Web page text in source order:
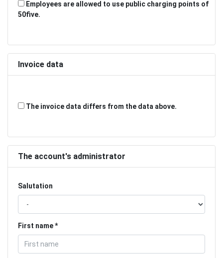
Employees are allowed to use public charging points of
50five.
Invoice data
The invoice data differs from the data above.
The account's administrator
Salutation
First name